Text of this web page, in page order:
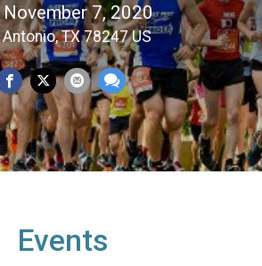
7, 2020
Antonio, TX 78247 US
Events